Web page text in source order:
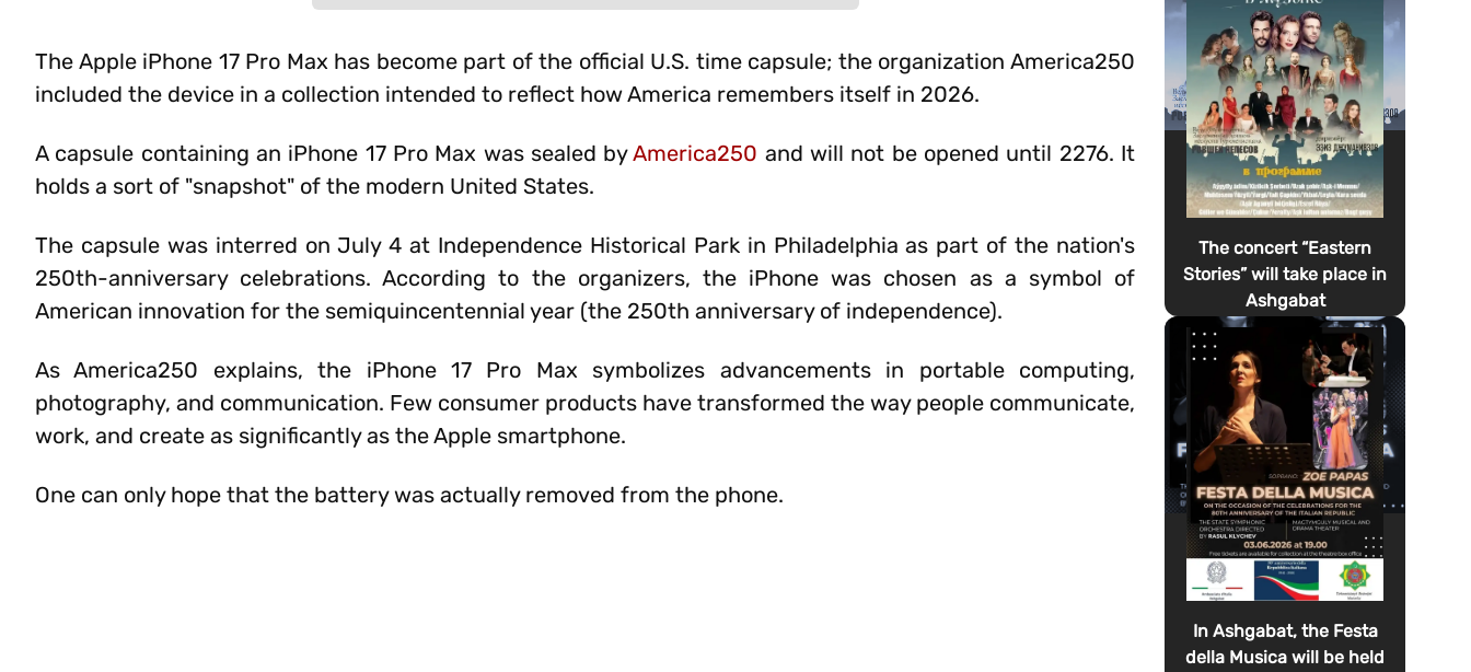
The Apple iPhone 17 Pro Max has become part of the official U.S. time capsule; the organization America250
included the device in a collection intended to reflect how America remembers itself in 2026.
A capsule containing an iPhone 17 Pro Max was sealed byAmerica250 and will not be opened until 2276. It
holds a sort of "snapshot" of the modern United States.
The capsule was interred on July 4 at Independence Historical Park in Philadelphia as part of the nation's
250th-anniversary celebrations. According to the organizers, the iPhone was chosen as a symbol of
American innovation for the semiquincentennial year (the 250th anniversary of independence).
As America250 explains, the iPhone 17 Pro Max symbolizes advancements in portable computing,
photography, and communication. Few consumer products have transformed the way people communicate,
work, and create as significantly as the Apple smartphone.
One can only hope that the battery was actually removed from the phone.
The concert “Eastern
Stories” will take place in
Ashgabat
In Ashgabat, the Festa
della Musica will be held